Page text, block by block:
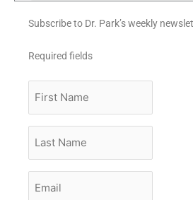
Subscribe to Dr. Park’s weekly
Required fields
Name
Name